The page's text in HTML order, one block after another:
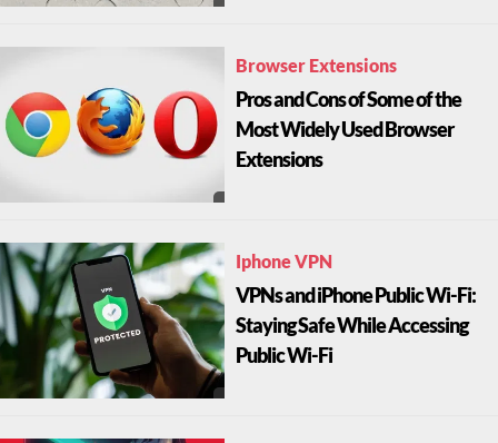
Browser Extensions
Pros and Cons of Some of the
Most Widely Used Browser
Extensions
Iphone VPN
VPNs and iPhone Public Wi-Fi:
Staying Safe While Accessing
Public Wi-Fi